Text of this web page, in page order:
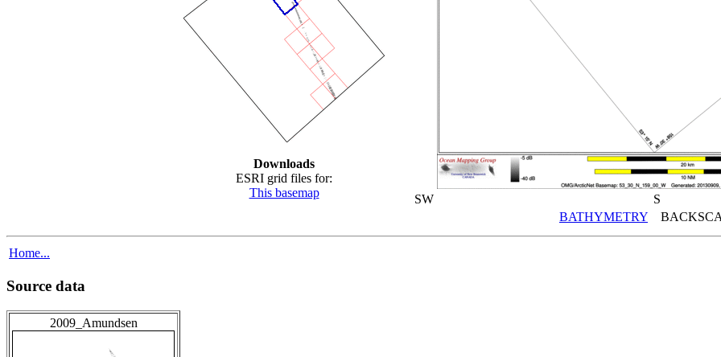
Downloads
ESRI grid files for:
This basemap
SW
S
BATHYMETRY
Home...
Source data
2009_Amundsen